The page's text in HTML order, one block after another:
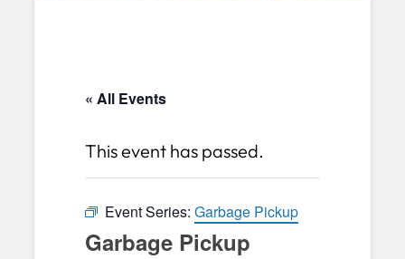
« All Events
This event has passed.
Event Series: Garbage Pickup
Garbage Pickup